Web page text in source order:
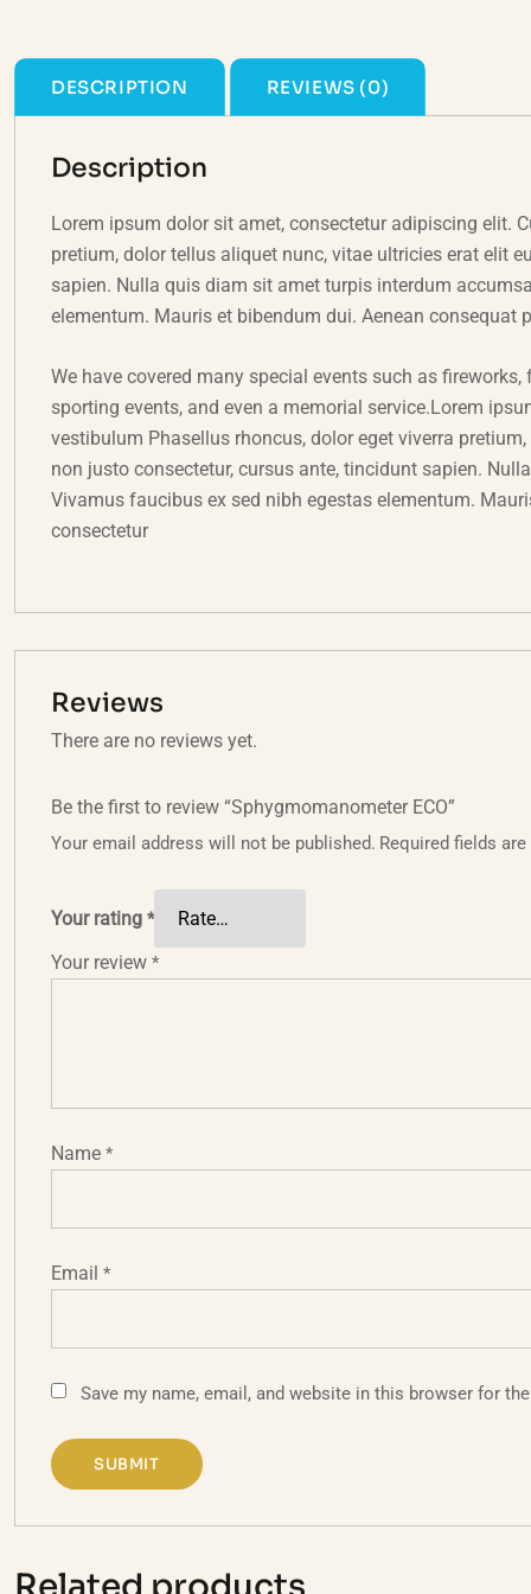
DESCRIPTION REVIEWS (0)
Description
Lorem ipsum dolor sit amet, consectetur adipiscing elit.
pretium, dolor tellus aliquet nunc, vitae ultricies erat elit
sapien. Nulla quis diam sit amet turpis interdum
elementum. Mauris et bibendum dui. Aenean
We have covered many special events such as
sporting events, and even a memorial service.Lorem
vestibulum Phasellus rhoncus, dolor eget viverra
non justo consectetur, cursus ante, tincidunt sapien.
Vivamus faucibus ex sed nibh egestas elementum.
consectetur
Reviews
There are no reviews yet.
Be the first to review “Sphygmomanometer ECO”
Your email address will not be published. Required fields are
Your rating *
Your review *
Name *
Email *
Save my name, email, and website in this browser for